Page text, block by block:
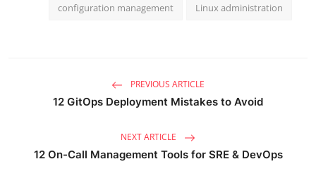
configuration management Linux administration
PREVIOUS ARTICLE
12 GitOps Deployment Mistakes to Avoid
NEXT ARTICLE
12 On-Call Management Tools for SRE & DevOps